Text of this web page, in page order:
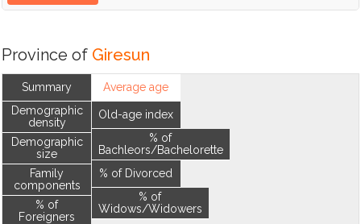
Province of Giresun
Summary
Demographic
density
Demographic
size
Family
components
% of
Foreigners
Average age
Old-age index
% of
Bachleors/Bachelorette
% of Divorced
% of
Widows/Widowers